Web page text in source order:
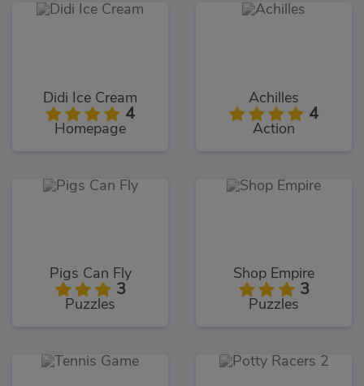
Didi Ice Cream
4
Homepage
Achilles
4
Action
Pigs Can Fly
3
Puzzles
Shop Empire
3
Puzzles